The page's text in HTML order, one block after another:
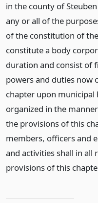
in the county of
any or all of the
of the constitution of
constitute a body
duration and consist of
powers and duties now
chapter upon
organized in the
the provisions of this
members, officers and
and activities shall in all
provisions of this